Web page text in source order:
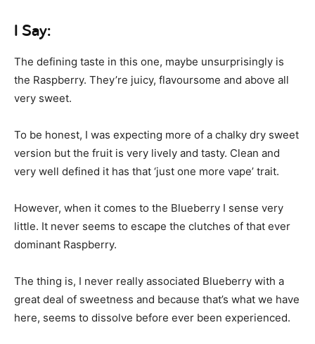
I Say:
The defining taste in this one, maybe unsurprisingly is
the Raspberry. They’re juicy, flavoursome and above all
very sweet.
To be honest, I was expecting more of a chalky dry sweet
version but the fruit is very lively and tasty. Clean and
very well defined it has that ‘just one more vape’ trait.
However, when it comes to the Blueberry I sense very
little. It never seems to escape the clutches of that ever
dominant Raspberry.
The thing is, I never really associated Blueberry with a
great deal of sweetness and because that’s what we have
here, seems to dissolve before ever been experienced.